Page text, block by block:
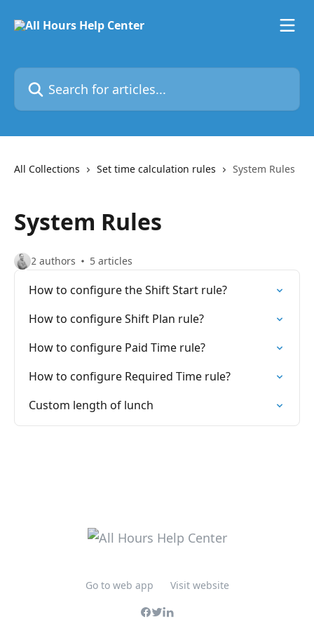
Search for articles...
All Collections Set time calculation rules System Rules
System Rules
2 authors 5 articles
How to configure the Shift Start rule?
How to configure Shift Plan rule?
How to configure Paid Time rule?
How to configure Required Time rule?
Custom length of lunch
Go to web app Visit website